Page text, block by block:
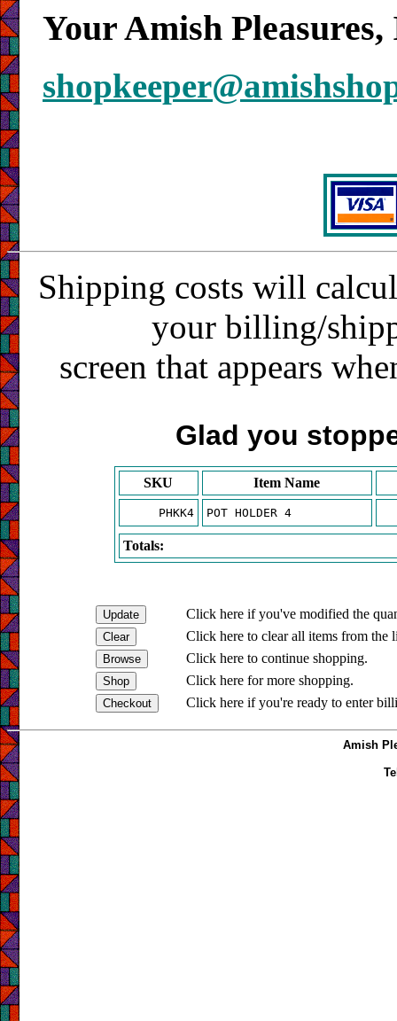
Your Amish
Shipping costs will
your billing/
screen that appears
Glad you
SKU Item Name
PHKK4 POT HOLDER 4
Totals:
Click here if you've modified the
Click here to clear all items from the
Click here to continue shopping.
Click here for more shopping.
Click here if you're ready to enter
Amish